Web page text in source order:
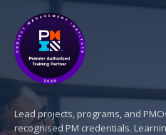
Lead projects, programs, and
recognised PM credentials.